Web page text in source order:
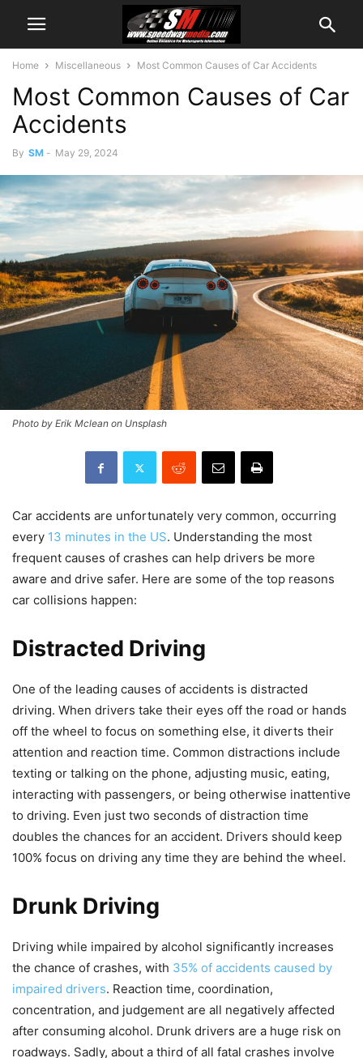
Home Miscellaneous Most Common Causes of Car Accidents
Most Common Causes of Car
Accidents
By SM - May 29, 2024
Photo by Erik Mclean on Unsplash
Car accidents are unfortunately very common, occurring
every 13 minutes in the US. Understanding the most
frequent causes of crashes can help drivers be more
aware and drive safer. Here are some of the top reasons
car collisions happen:
Distracted Driving
One of the leading causes of accidents is distracted
driving. When drivers take their eyes off the road or hands
off the wheel to focus on something else, it diverts their
attention and reaction time. Common distractions include
texting or talking on the phone, adjusting music, eating,
interacting with passengers, or being otherwise inattentive
to driving. Even just two seconds of distraction time
doubles the chances for an accident. Drivers should keep
100% focus on driving any time they are behind the wheel.
Drunk Driving
Driving while impaired by alcohol significantly increases
the chance of crashes, with 35% of accidents caused by
impaired drivers. Reaction time, coordination,
concentration, and judgement are all negatively affected
after consuming alcohol. Drunk drivers are a huge risk on
roadways. Sadly, about a third of all fatal crashes involve